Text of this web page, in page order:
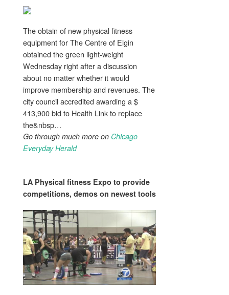
The obtain of new physical fitness
equipment for The Centre of Elgin
obtained the green light-weight
Wednesday right after a discussion
about no matter whether it would
improve membership and revenues. The
city council accredited awarding a $
413,900 bid to Health Link to replace
the&nbsp…
Go through much more on Chicago
Everyday Herald
LA Physical fitness Expo to provide
competitions, demos on newest tools